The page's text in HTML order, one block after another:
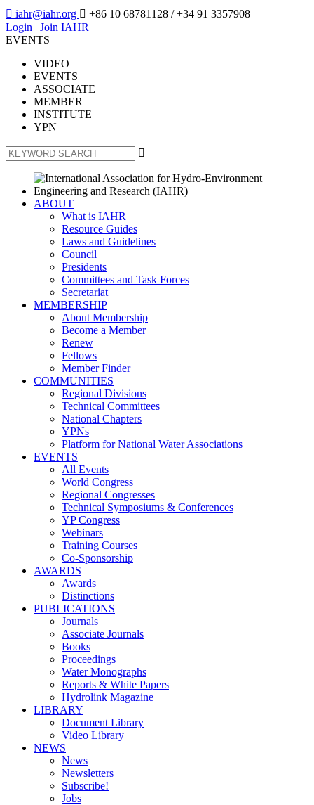
 iahr@iahr.org  +86 10 68781128 / +34 91 3357908
Login | Join IAHR
EVENTS
VIDEO
EVENTS
ASSOCIATE
MEMBER
INSTITUTE
YPN

ABOUT
What is IAHR
Resource Guides
Laws and Guidelines
Council
Presidents
Committees and Task Forces
Secretariat
MEMBERSHIP
About Membership
Become a Member
Renew
Fellows
Member Finder
COMMUNITIES
Regional Divisions
Technical Committees
National Chapters
YPNs
Platform for National Water Associations
EVENTS
All Events
World Congress
Regional Congresses
Technical Symposiums & Conferences
YP Congress
Webinars
Training Courses
Co-Sponsorship
AWARDS
Awards
Distinctions
PUBLICATIONS
Journals
Associate Journals
Books
Proceedings
Water Monographs
Reports & White Papers
Hydrolink Magazine
LIBRARY
Document Library
Video Library
NEWS
News
Newsletters
Subscribe!
Jobs